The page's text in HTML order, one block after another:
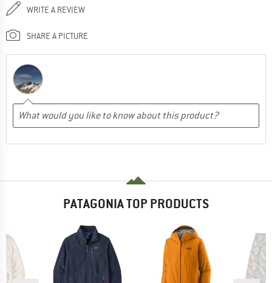
WRITE A REVIEW
SHARE A PICTURE
PATAGONIA TOP PRODUCTS